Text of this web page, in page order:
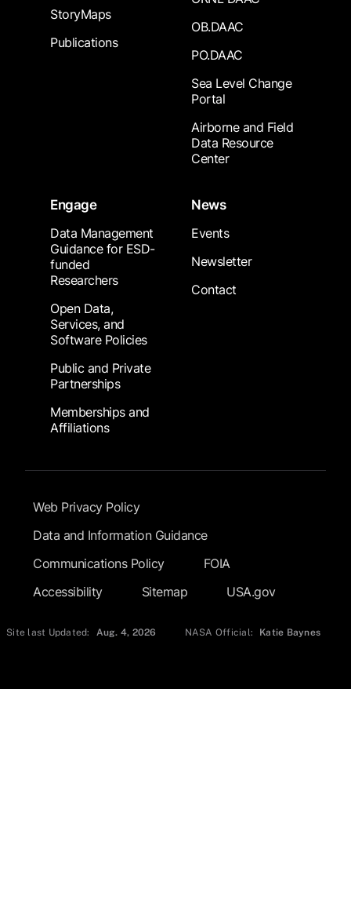
StoryMaps
Publications
OB.DAAC
PO.DAAC
Sea Level Change
Portal
Airborne and Field
Data Resource
Center
Engage
Data Management
Guidance for ESD-
funded
Researchers
Open Data,
Services, and
Software Policies
Public and Private
Partnerships
Memberships and
Affiliations
News
Events
Newsletter
Contact
Footer Submenu
Web Privacy Policy
Data and Information Guidance
Communications Policy
FOIA
Accessibility
Sitemap USA.gov
Site last Updated: Aug. 4, 2026 NASA Official: Katie Baynes